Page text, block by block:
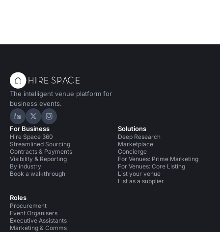
The intelligent venue platform for
business events.
Hire Space on LinkedIn
Hire Space on X
Hire Space on Instagram
For Business
Hire Space 360
Streamlined Sourcing
Contracts & Payments
Visibility & Reporting
By industry
Book a walkthrough
Roles
Procurement
Event Organisers
Executive Assistants
Marketing & Comms
Solutions
Deep Research
Marketplace
Concierge
For Venues: Prime Marketing
For Venues: Core Listing
List your venue
List as a supplier